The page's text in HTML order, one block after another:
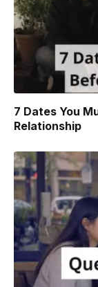
7 Dates You
Relationship